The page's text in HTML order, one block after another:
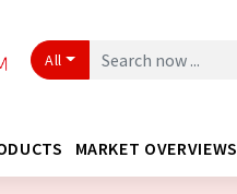
All
MARKET OVERVIEWS